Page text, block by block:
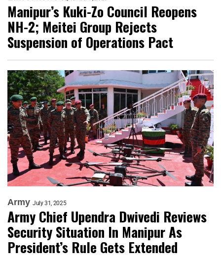
Manipur’s Kuki-Zo Council Reopens
NH-2; Meitei Group Rejects
Suspension of Operations Pact
Army July 31, 2025
Army Chief Upendra Dwivedi Reviews
Security Situation In Manipur As
President’s Rule Gets Extended